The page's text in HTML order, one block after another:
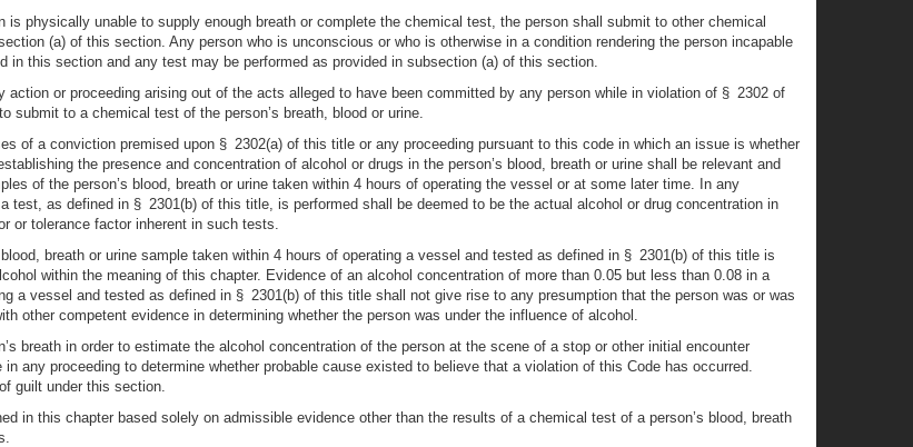
is physically unable to supply enough breath or complete the chemical test, the person shall submit to other chemical
(a) of this section. Any person who is unconscious or who is otherwise in a condition rendering the person incapable
this section and any test may be performed as provided in subsection (a) of this section.
action or proceeding arising out of the acts alleged to have been committed by any person while in violation of § 2302 of
to a chemical test of the person’s breath, blood or urine.
of a conviction premised upon § 2302(a) of this title or any proceeding pursuant to this code in which an issue is whether
the presence and concentration of alcohol or drugs in the person’s blood, breath or urine shall be relevant and
of the person’s blood, breath or urine taken within 4 hours of operating the vessel or at some later time. In any
test, as defined in § 2301(b) of this title, is performed shall be deemed to be the actual alcohol or drug concentration in
or tolerance factor inherent in such tests.
breath or urine sample taken within 4 hours of operating a vessel and tested as defined in § 2301(b) of this title is
within the meaning of this chapter. Evidence of an alcohol concentration of more than 0.05 but less than 0.08 in a
a vessel and tested as defined in § 2301(b) of this title shall not give rise to any presumption that the person was or was
other competent evidence in determining whether the person was under the influence of alcohol.
breath in order to estimate the alcohol concentration of the person at the scene of a stop or other initial encounter
any proceeding to determine whether probable cause existed to believe that a violation of this Code has occurred.
guilt under this section.
in this chapter based solely on admissible evidence other than the results of a chemical test of a person’s blood, breath